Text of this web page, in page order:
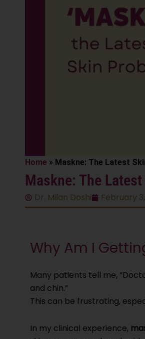
Home » Maskne: The Latest
Maskne: The
Dr. Milan Doshi February
Why Am I
Many patients tell me,
and chin.”
This can be frustrating,
In my clinical experience,